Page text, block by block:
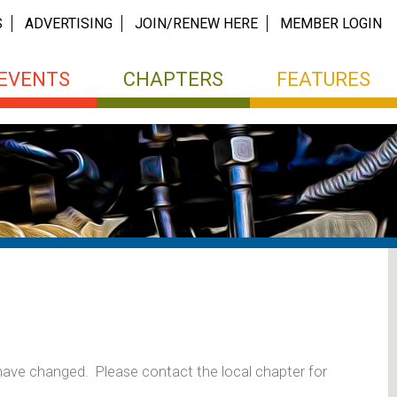
MEMBER LOGIN
ADVERTISING JOIN/RENEW HERE
CHAPTERS FEATURES
changed. Please contact the local chapter for